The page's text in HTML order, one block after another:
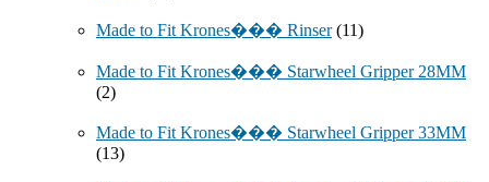
Made to Fit Krones��� Rinser (11)
Made to Fit Krones��� Starwheel Gripper 28MM
(2)
Made to Fit Krones��� Starwheel Gripper 33MM
(13)